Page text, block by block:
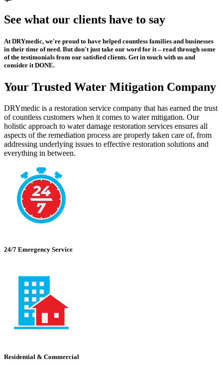
See what our clients have to say
At DRYmedic, we're proud to have helped countless families and businesses
in their time of need. But don't just take our word for it – read through some
of the testimonials from our satisfied clients. Get in touch with us and
consider it DONE.
Your Trusted Water Mitigation Company
DRYmedic is a restoration service company that has earned the trust
of countless customers when it comes to water mitigation. Our
holistic approach to water damage restoration services ensures all
aspects of the remediation process are properly taken care of, from
addressing underlying issues to effective restoration solutions and
everything in between.
24/7 Emergency Service
Residential & Commercial